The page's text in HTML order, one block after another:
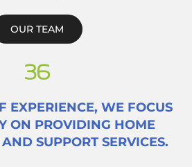
OUR TEAM
36
EXPERIENCE, WE FOCUS
ON PROVIDING HOME
SUPPORT SERVICES.